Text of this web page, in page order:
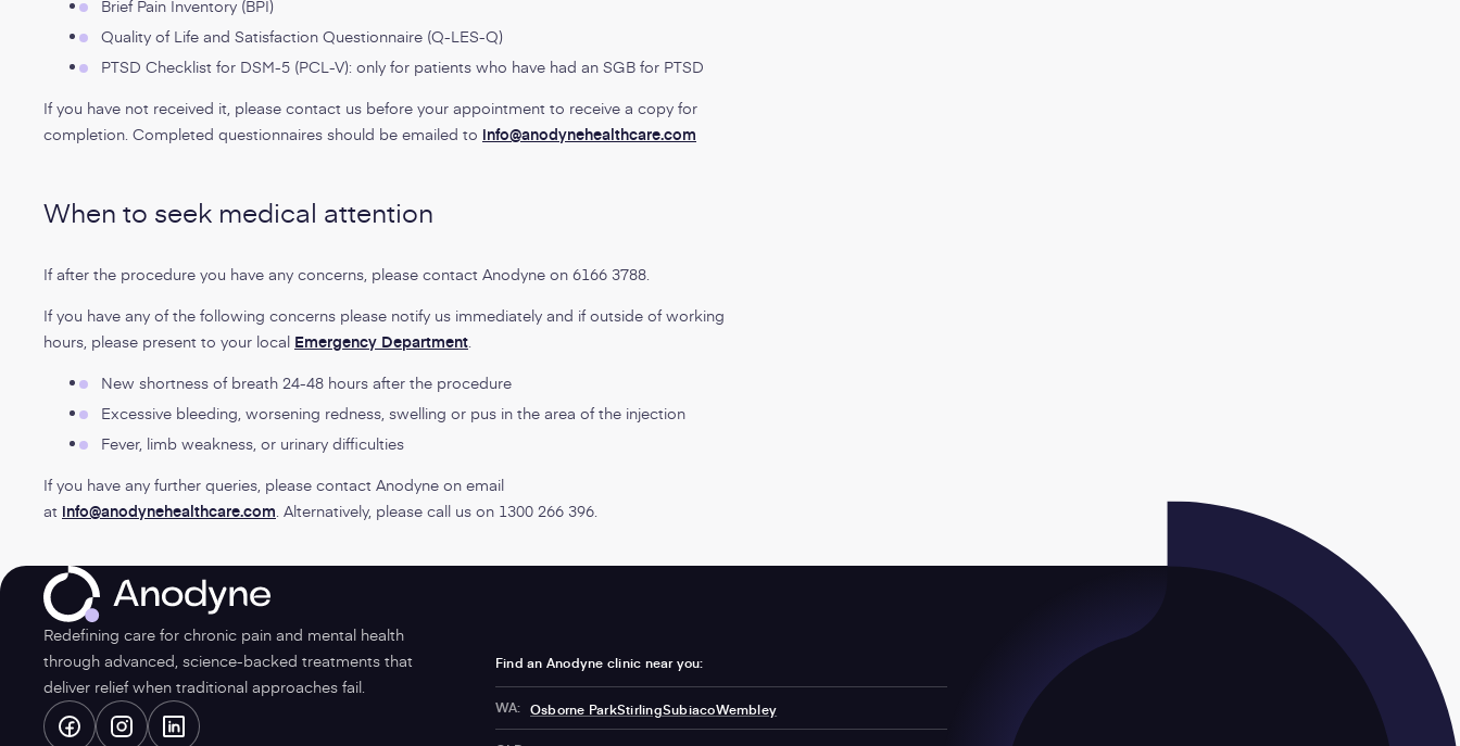
Brief Pain Inventory (BPI)
Quality of Life and Satisfaction Questionnaire (Q-LES-Q)
PTSD Checklist for DSM-5 (PCL-V): only for patients who have had an SGB for PTSD
If you have not received it, please contact us before your appointment to receive a copy for
completion. Completed questionnaires should be emailed to info@anodynehealthcare.com
When to seek medical attention
If after the procedure you have any concerns, please contact Anodyne on 6166 3788.
If you have any of the following concerns please notify us immediately and if outside of working
hours, please present to your local Emergency Department.
New shortness of breath 24-48 hours after the procedure
Excessive bleeding, worsening redness, swelling or pus in the area of the injection
Fever, limb weakness, or urinary difficulties
If you have any further queries, please contact Anodyne on email
at info@anodynehealthcare.com. Alternatively, please call us on 1300 266 396.
Anodyne
Redefining care for chronic pain and mental health
through advanced, science-backed treatments that
deliver relief when traditional approaches fail.
Find an Anodyne clinic near you:
WA: Osborne ParkStirlingSubiacoWembley